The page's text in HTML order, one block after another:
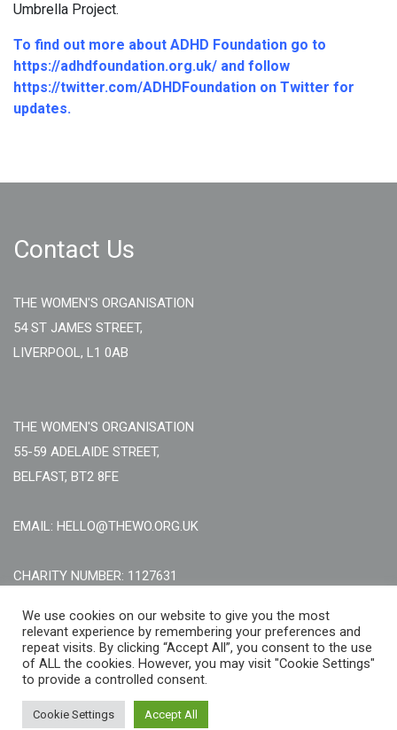
Umbrella Project.
To find out more about ADHD Foundation go to
https://adhdfoundation.org.uk/ and follow
https://twitter.com/ADHDFoundation on Twitter for
updates.
Contact Us
THE WOMEN'S ORGANISATION
54 ST JAMES STREET,
LIVERPOOL, L1 0AB
THE WOMEN'S ORGANISATION
55-59 ADELAIDE STREET,
BELFAST, BT2 8FE
EMAIL: HELLO@THEWO.ORG.UK
CHARITY NUMBER: 1127631
Call Us:EN: +44 (0)151 706 8111, NI: +44 (0) 2896020165
CONTACT US ONLINE
We use cookies on our website to give you the most
relevant experience by remembering your preferences and
repeat visits. By clicking “Accept All”, you consent to the use
of ALL the cookies. However, you may visit "Cookie Settings"
to provide a controlled consent.
Cookie Settings Accept All